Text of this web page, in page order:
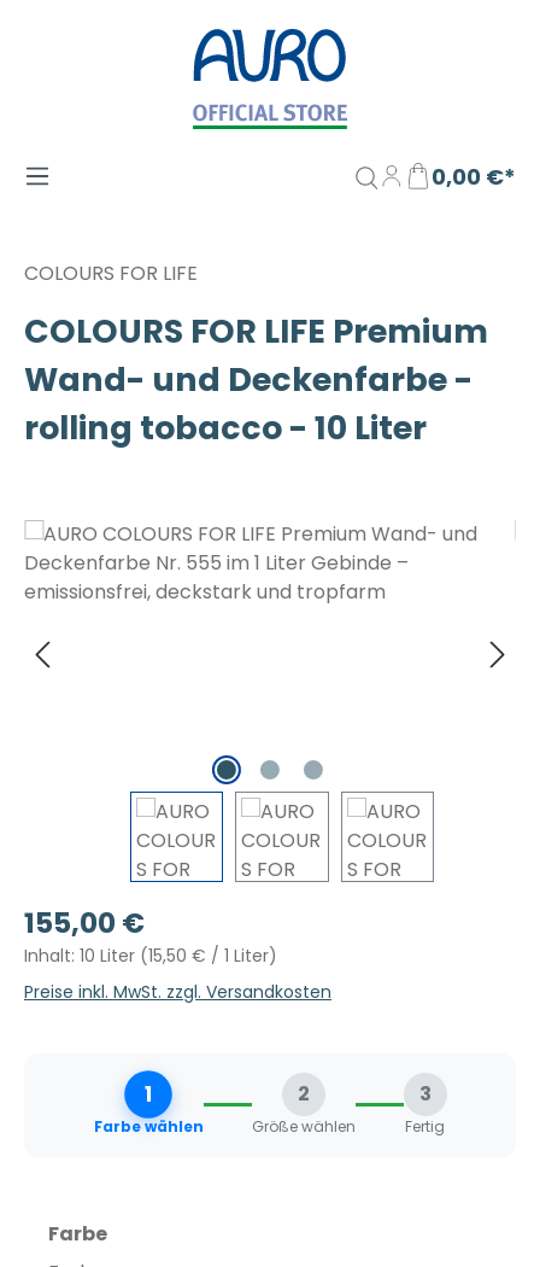
Zum Hauptinhalt springen
0,00 €*
COLOURS FOR LIFE
COLOURS FOR LIFE Premium
Wand- und Deckenfarbe -
rolling tobacco - 10 Liter
Bildergalerie überspringen
Regulärer Preis:
155,00 €
Inhalt: 10 Liter (15,50 € / 1 Liter)
Preise inkl. MwSt. zzgl. Versandkosten
1
Farbe wählen
2
Größe wählen
3
Fertig
Farbeauswählen